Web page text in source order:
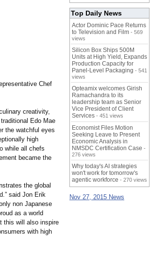
Chef
creativity,
Edo Mae
the watchful eyes
high
while all chefs
became the
the global
said Jon Erik
non Japanese
as a world
this will also inspire
with high
Top Daily News
Actor Dominic Pace Returns
to Television and Film - 569
views
Silicon Box Ships 500M
Units at High Yield, Expands
Production Capacity for
Panel-Level Packaging - 541
views
Opteamix welcomes Girish
Ramachandra to its
leadership team as Senior
Vice President of Client
Services - 451 views
Economist Files Motion
Seeking Leave to Present
Economic Analysis in
NMSDC Certification Case -
276 views
Why today's AI strategies
won't work for tomorrow's
agentic workforce - 270 views
Nov 27, 2015 News